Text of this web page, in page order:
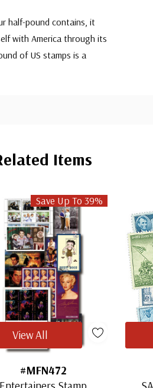
half-pound contains, it
with America through its
of US stamps is a
Items
Save Up To 39%
#MFN472
View All